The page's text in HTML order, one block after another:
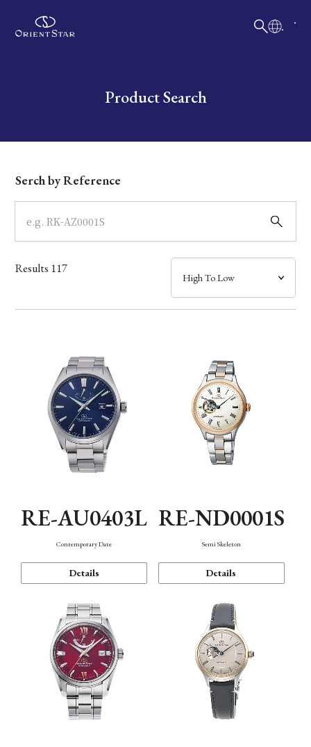
Write your search query hereProduct Search
Dial
Case
Band
Mechanism・Water Resistance
Serch by Reference
Results 117
RE-AU0403L
Contemporary Date
Details
RE-ND0001S
Semi Skeleton
Details